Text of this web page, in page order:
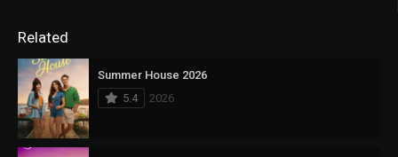
Related
Summer House 2026
5.4
2026